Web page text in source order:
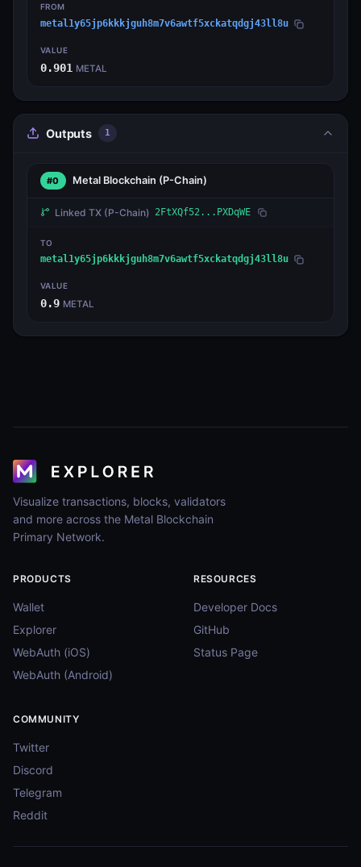
FROM
metal1y65jp6kkkjguh8m7v6awtf5xckatqdgj43ll8u
VALUE
0.901 METAL
Outputs 1
#0 Metal Blockchain (P-Chain)
Linked TX (P-Chain) 2FtXQf52...PXDqWE
TO
metal1y65jp6kkkjguh8m7v6awtf5xckatqdgj43ll8u
VALUE
0.9 METAL
Visualize transactions, blocks, validators
and more across the Metal Blockchain
Primary Network.
PRODUCTS
Wallet
Explorer
WebAuth (iOS)
WebAuth (Android)
RESOURCES
Developer Docs
GitHub
Status Page
COMMUNITY
Twitter
Discord
Telegram
Reddit